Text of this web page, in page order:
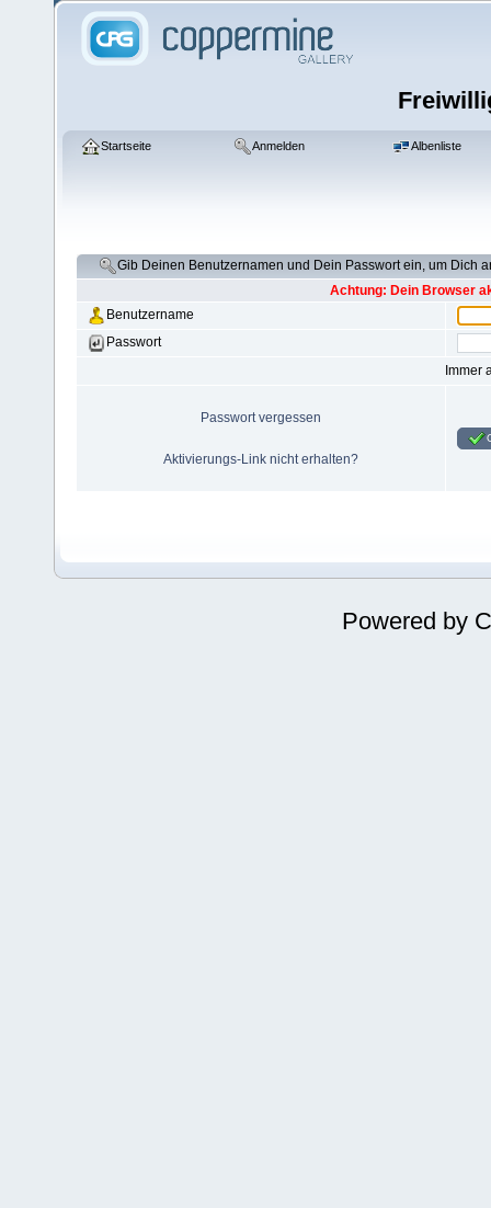
Startseite Anmelden Albenliste
Gib Deinen Benutzernamen und Dein Passwort ein, um Dich
Achtung: Dein Browser
Benutzername
Passwort
Immer
Passwort vergessen
Aktivierungs-Link nicht erhalten?
Powered by